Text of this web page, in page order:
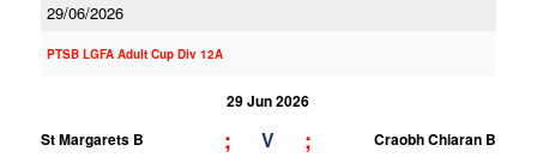
29/06/2026
PTSB LGFA Adult Cup Div 12A
29 Jun 2026
St Margarets B
; V ; Craobh Chiaran B